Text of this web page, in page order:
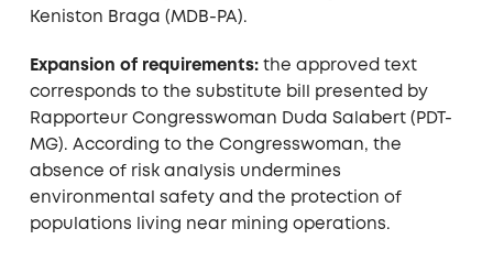
Keniston Braga (MDB-PA).
Expansion of requirements:the approved text
corresponds to the substitute bill presented by
Rapporteur Congresswoman Duda Salabert (PDT-
MG). According to the Congresswoman, the
absence of risk analysis undermines
environmental safety and the protection of
populations living near mining operations.